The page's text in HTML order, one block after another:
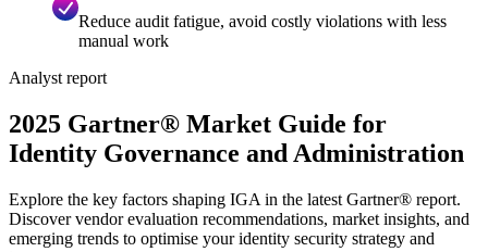
Reduce audit fatigue, avoid costly violations with less
manual work
Analyst report
2025 Gartner® Market Guide for
Identity Governance and Administration
Explore the key factors shaping IGA in the latest Gartner® report.
Discover vendor evaluation recommendations, market insights, and
emerging trends to optimise your identity security strategy and